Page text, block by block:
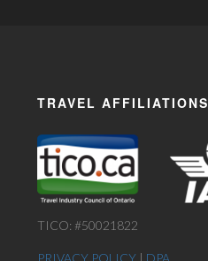
TRAVEL AFFILIATIONS
TICO: #50021822